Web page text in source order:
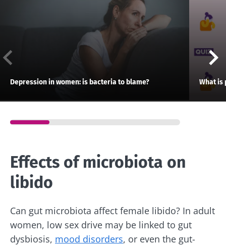
Depression in women: is bacteria to blame? What is
Effects of microbiota on
libido
Can gut microbiota affect female libido? In adult
women, low sex drive may be linked to gut
dysbiosis, mood disorders, or even the gut-